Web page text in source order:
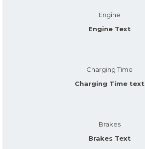
Engine
Engine Text
Charging Time
Charging Time text
Brakes
Brakes Text